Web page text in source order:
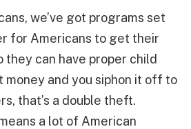
we’ve got programs set
for Americans to get their
they can have proper child
money and you siphon it off to
that’s a double theft.
a lot of American